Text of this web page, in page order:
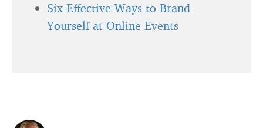
Six Effective Ways to Brand
Yourself at Online Events